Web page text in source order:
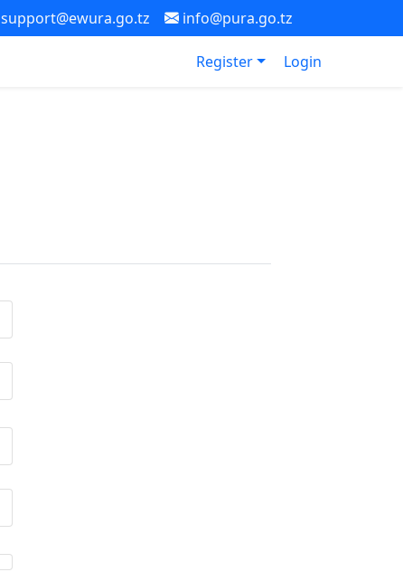
support@ewura.go.tz info@pura.go.tz
Register Login